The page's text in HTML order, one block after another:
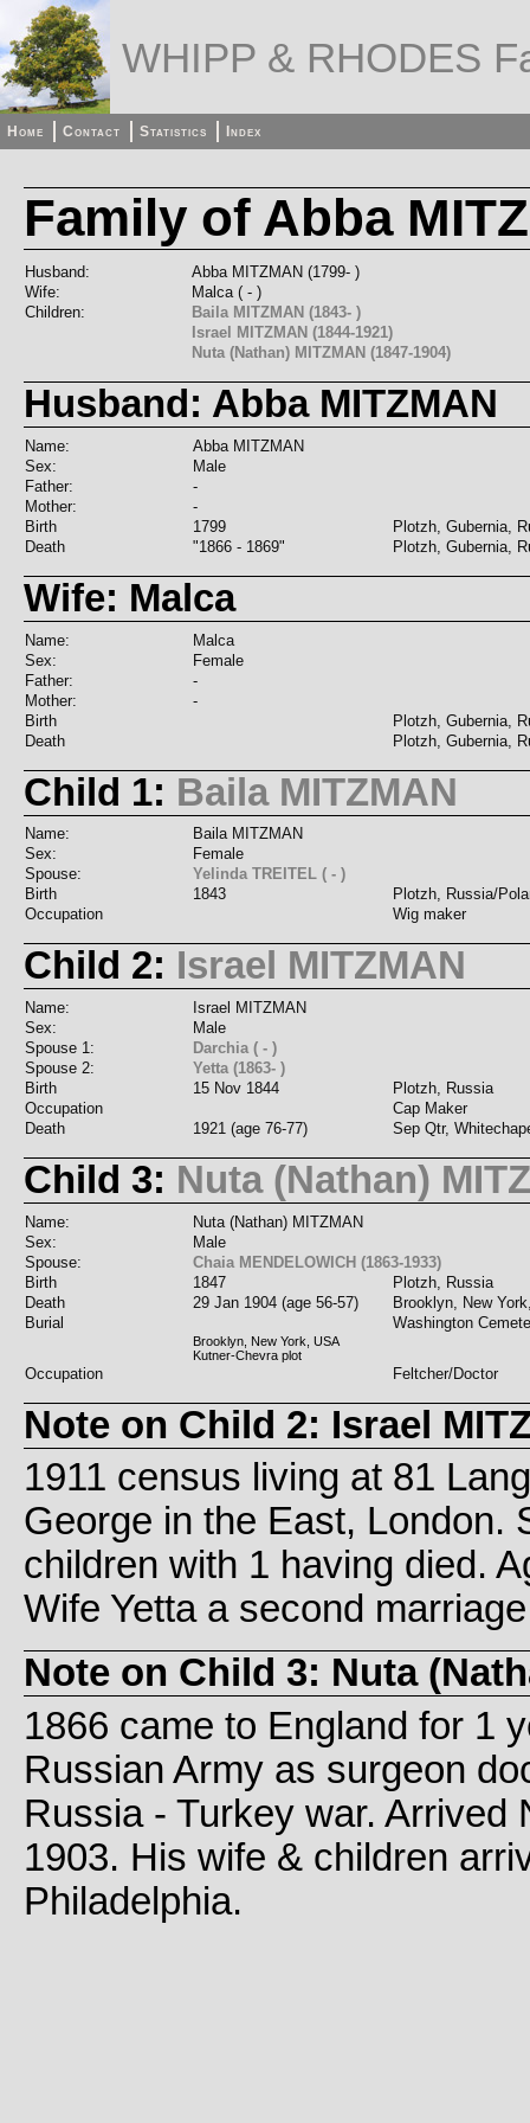
WHIPP & RHODES
Home Contact Statistics Index
Family of Abba
Husband:
Abba MITZMAN (1799- )
Wife:
Malca ( - )
Children:
Baila MITZMAN (1843- )
Israel MITZMAN (1844-1921)
Nuta (Nathan) MITZMAN (1847-1904)
Husband: Abba MITZMAN
Name:
Abba MITZMAN
Sex:
Male
Father:
-
Mother:
-
Birth
1799
Plotzh, Gubernia,
Death
"1866 - 1869" Plotzh, Gubernia,
Wife: Malca
Name:
Malca
Sex:
Female
Father:
-
Mother:
-
Birth
Plotzh, Gubernia,
Death
Plotzh, Gubernia,
Child 1: Baila MITZMAN
Name:
Baila MITZMAN
Sex:
Female
Spouse:
Yelinda TREITEL ( - )
Birth
1843
Plotzh, Russia/
Occupation
Wig maker
Child 2: Israel MITZMAN
Name:
Israel MITZMAN
Sex:
Male
Spouse 1:
Darchia ( - )
Spouse 2:
Yetta (1863- )
Birth
15 Nov 1844
Plotzh, Russia
Occupation
Cap Maker
Death
1921 (age 76-77) Sep Qtr,
Child 3: Nuta (Nathan)
Name:
Nuta (Nathan) MITZMAN
Sex:
Male
Spouse:
Chaia MENDELOWICH (1863-1933)
Birth
1847
Plotzh, Russia
Death
29 Jan 1904 (age 56-57)
Brooklyn, New
Burial
Washington
Brooklyn, New York, USA
Kutner-Chevra plot
Occupation Feltcher/Doctor
Note on Child 2: Israel
1911 census living at 81
George in the East, London.
children with 1 having died.
Wife Yetta a second
Note on Child 3: Nuta
1866 came to England for 1
Russian Army as surgeon
Russia - Turkey war. Arrived
1903. His wife & children
Philadelphia.